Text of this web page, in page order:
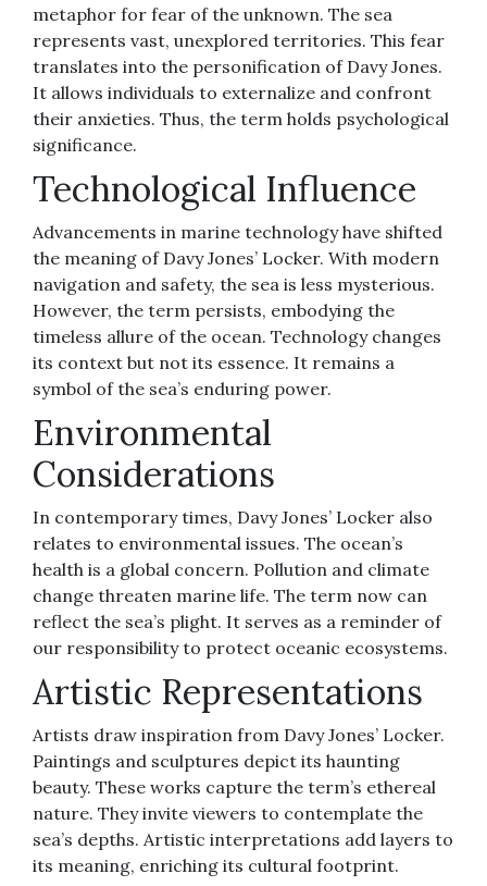
metaphor for fear of the unknown. The sea
represents vast, unexplored territories. This fear
translates into the personification of Davy Jones.
It allows individuals to externalize and confront
their anxieties. Thus, the term holds psychological
significance.
Technological Influence
Advancements in marine technology have shifted
the meaning of Davy Jones’ Locker. With modern
navigation and safety, the sea is less mysterious.
However, the term persists, embodying the
timeless allure of the ocean. Technology changes
its context but not its essence. It remains a
symbol of the sea’s enduring power.
Environmental
Considerations
In contemporary times, Davy Jones’ Locker also
relates to environmental issues. The ocean’s
health is a global concern. Pollution and climate
change threaten marine life. The term now can
reflect the sea’s plight. It serves as a reminder of
our responsibility to protect oceanic ecosystems.
Artistic Representations
Artists draw inspiration from Davy Jones’ Locker.
Paintings and sculptures depict its haunting
beauty. These works capture the term’s ethereal
nature. They invite viewers to contemplate the
sea’s depths. Artistic interpretations add layers to
its meaning, enriching its cultural footprint.